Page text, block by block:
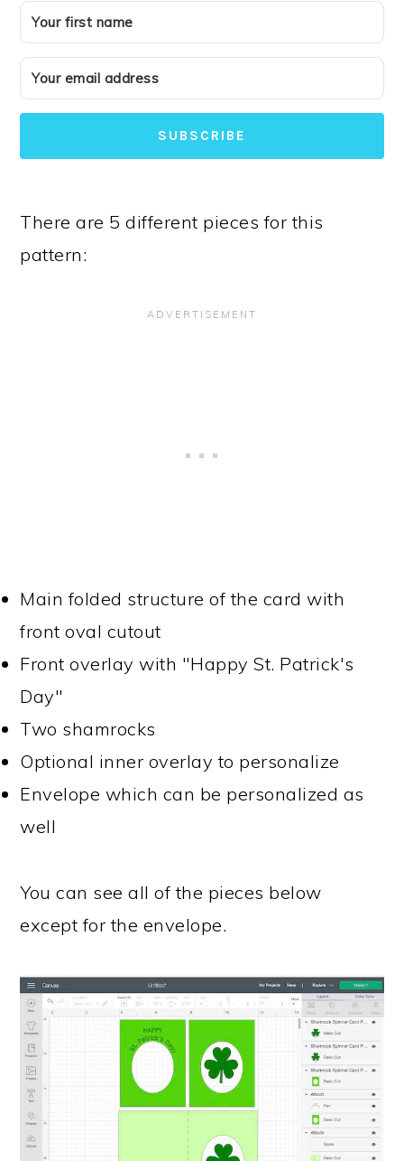
SUBSCRIBE
There are 5 different pieces for this
pattern:
Main folded structure of the card with
front oval cutout
Front overlay with "Happy St. Patrick's
Day"
Two shamrocks
Optional inner overlay to personalize
Envelope which can be personalized as
well
You can see all of the pieces below
except for the envelope.